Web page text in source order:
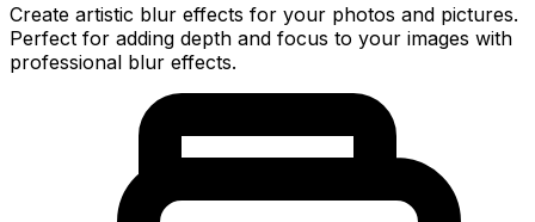
Create artistic blur effects for your photos and pictures.
Perfect for adding depth and focus to your images with
professional blur effects.